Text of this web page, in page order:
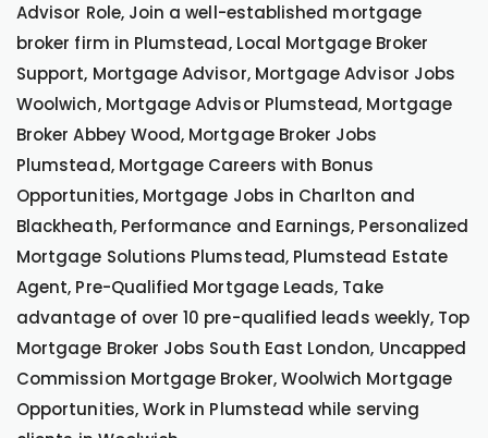
Advisor Role, Join a well-established mortgage
broker firm in Plumstead, Local Mortgage Broker
Support, Mortgage Advisor, Mortgage Advisor Jobs
Woolwich, Mortgage Advisor Plumstead, Mortgage
Broker Abbey Wood, Mortgage Broker Jobs
Plumstead, Mortgage Careers with Bonus
Opportunities, Mortgage Jobs in Charlton and
Blackheath, Performance and Earnings, Personalized
Mortgage Solutions Plumstead, Plumstead Estate
Agent, Pre-Qualified Mortgage Leads, Take
advantage of over 10 pre-qualified leads weekly, Top
Mortgage Broker Jobs South East London, Uncapped
Commission Mortgage Broker, Woolwich Mortgage
Opportunities, Work in Plumstead while serving